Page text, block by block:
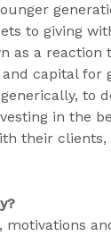
to giving
as a
capital for
to
in the
their